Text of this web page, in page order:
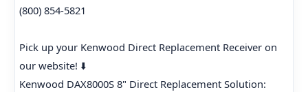
(800) 854-5821
Pick up your Kenwood Direct Replacement Receiver on
our website! ⬇️
Kenwood DAX8000S 8" Direct Replacement Solution: